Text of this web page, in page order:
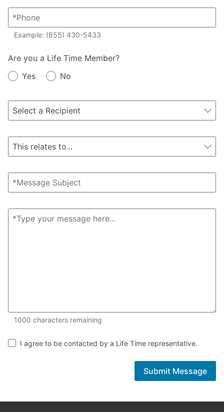
Example: (855) 430-5433
Member?
Are you a Life Time Member?
Yes
No
1000 characters remaining
I agree to be contacted by a Life Time representative.
Submit Message